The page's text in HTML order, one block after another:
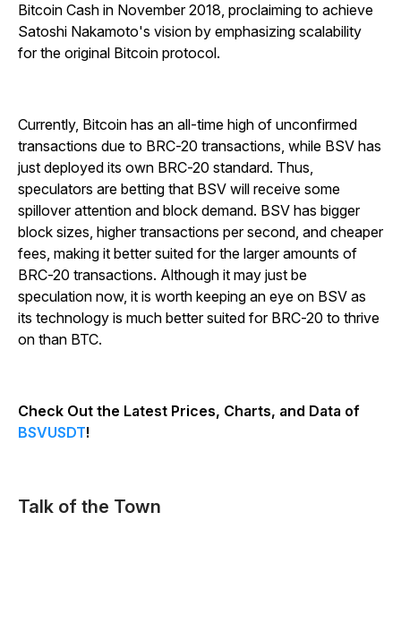
Bitcoin Cash in November 2018, proclaiming to achieve
Satoshi Nakamoto's vision by emphasizing scalability
for the original Bitcoin protocol.
Currently, Bitcoin has an all-time high of unconfirmed
transactions due to BRC-20 transactions, while BSV has
just deployed its own BRC-20 standard. Thus,
speculators are betting that BSV will receive some
spillover attention and block demand. BSV has bigger
block sizes, higher transactions per second, and cheaper
fees, making it better suited for the larger amounts of
BRC-20 transactions. Although it may just be
speculation now, it is worth keeping an eye on BSV as
its technology is much better suited for BRC-20 to thrive
on than BTC.
Check Out the Latest Prices, Charts, and Data of
BSVUSDT!
Talk of the Town